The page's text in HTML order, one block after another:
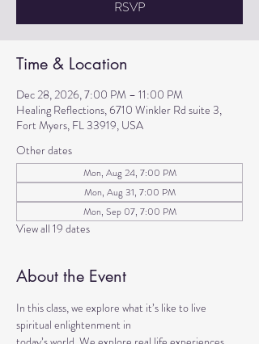
RSVP
Time & Location
Dec 28, 2026, 7:00 PM – 11:00 PM
Healing Reflections, 6710 Winkler Rd suite 3,
Fort Myers, FL 33919, USA
Other dates
Mon, Aug 24, 7:00 PM
Mon, Aug 31, 7:00 PM
Mon, Sep 07, 7:00 PM
View all 19 dates
About the Event
In this class, we explore what it’s like to live
spiritual enlightenment in